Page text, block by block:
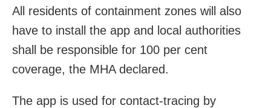
All residents of containment zones will also
have to install the app and local authorities
shall be responsible for 100 per cent
coverage, the MHA declared.
The app is used for contact-tracing by